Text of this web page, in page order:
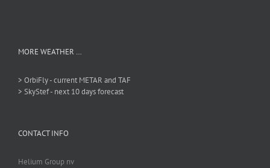
MORE WEATHER …
> OrbiFly - current METAR and TAF
> SkyStef - next 10 days forecast
CONTACT INFO
Helium Group nv